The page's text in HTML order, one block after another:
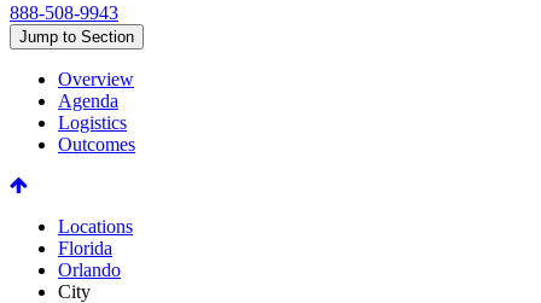
888-508-9943
Jump to Section
Overview
Agenda
Logistics
Outcomes
Locations
Florida
Orlando
City